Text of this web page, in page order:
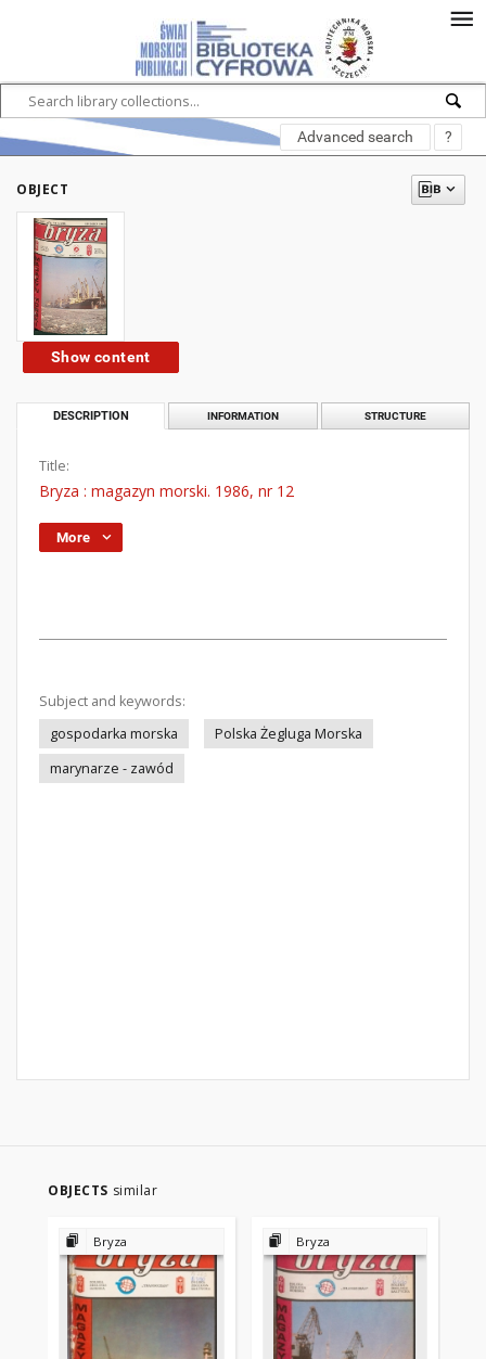
Advanced search ?
OBJECT
Show content
DESCRIPTION INFORMATION STRUCTURE
Title:
Bryza : magazyn morski. 1986, nr 12
More
Subject and keywords:
gospodarka morska
Polska Żegluga Morska
marynarze - zawód
OBJECTS similar
Bryza Bryza